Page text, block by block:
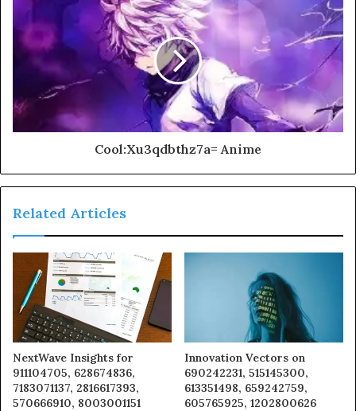
Cool:Xu3qdbthz7a= Anime
Related Articles
NextWave Insights for
911104705, 628674836,
7183071137, 2816617393,
570666910, 8003001151
Innovation Vectors on
690242231, 515145300,
613351498, 659242759,
605765925, 1202800626